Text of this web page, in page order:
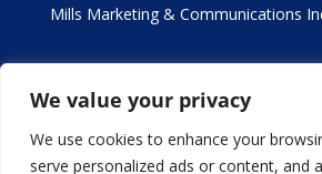
We value your privacy
We use cookies to enhance your
serve personalized ads or content, and
Mills Marketing & Communications